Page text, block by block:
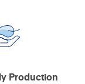
Cooler